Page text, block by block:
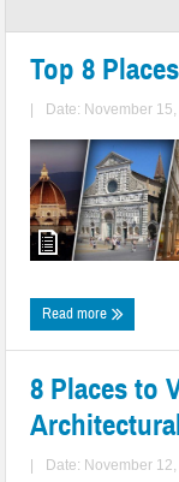
Top 8
Date: November
Read more
8 Places to
Date: November